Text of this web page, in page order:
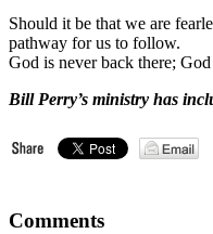
Should it be that we are
pathway for us to follow.
God is never back there;
Bill Perry’s ministry has
Comments